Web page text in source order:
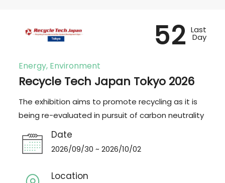
Energy, Environment
Recycle Tech Japan Tokyo 2026
The exhibition aims to promote recycling as it is
being re-evaluated in pursuit of carbon neutrality
Date
2026/09/30 ~ 2026/10/02
Location
52 Last
Day